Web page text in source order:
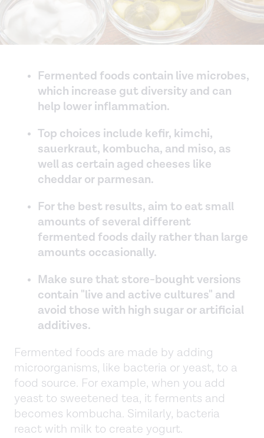
Fermented foods contain live microbes,
which increase gut diversity and can
help lower inflammation.
Top choices include kefir, kimchi,
sauerkraut, kombucha, and miso, as
well as certain aged cheeses like
cheddar or parmesan.
For the best results, aim to eat small
amounts of several different
fermented foods daily rather than large
amounts occasionally.
Make sure that store-bought versions
contain "live and active cultures" and
avoid those with high sugar or artificial
additives.
Fermented foods are made by adding
microorganisms, like bacteria or yeast, to a
food source. For example, when you add
yeast to sweetened tea, it ferments and
becomes kombucha. Similarly, bacteria
react with milk to create yogurt.